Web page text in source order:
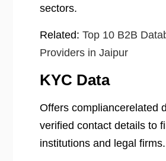
sectors.
Related: Top 10 B2B
Providers in Jaipur
KYC Data
Offers compliancerelated
verified contact details to
institutions and legal firms.